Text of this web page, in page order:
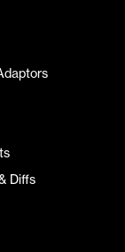
Diffs